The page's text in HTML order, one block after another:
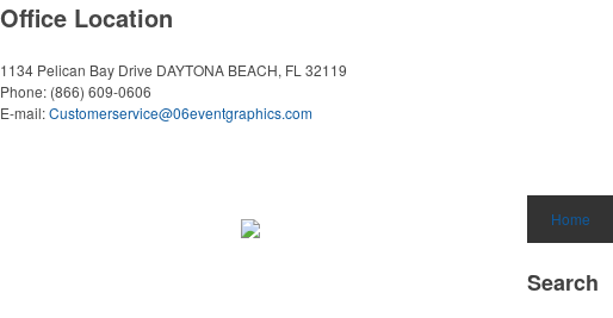
Office Location
1134 Pelican Bay Drive DAYTONA BEACH, FL 32119
Phone: (866) 609-0606
E-mail:Customerservice@06eventgraphics.com
Home
Search